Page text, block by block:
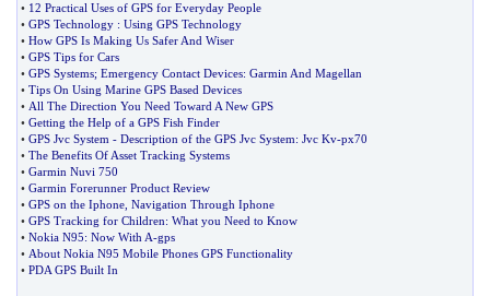
• 12 Practical Uses of GPS for Everyday People
• GPS Technology : Using GPS Technology
• How GPS Is Making Us Safer And Wiser
• GPS Tips for Cars
• GPS Systems; Emergency Contact Devices: Garmin And Magellan
• Tips On Using Marine GPS Based Devices
• All The Direction You Need Toward A New GPS
• Getting the Help of a GPS Fish Finder
• GPS Jvc System - Description of the GPS Jvc System: Jvc Kv-px70
• The Benefits Of Asset Tracking Systems
• Garmin Nuvi 750
• Garmin Forerunner Product Review
• GPS on the Iphone Navigation Through Iphone
• GPS Tracking for Children: What you Need to Know
• Nokia N95: Now With A-gps
• About Nokia N95 Mobile Phones GPS Functionality
• PDA GPS Built In